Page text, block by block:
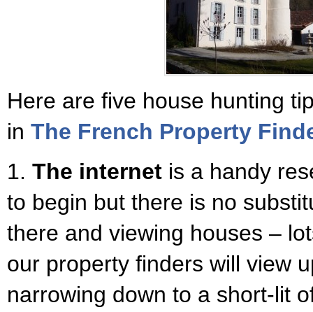
Here are five house hunting
in The French Property
1. The internet is a handy
to begin but there is no
there and viewing houses –
our property finders will view
narrowing down to a short-lit